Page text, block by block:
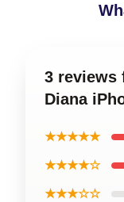
3 reviews
Diana
★★★★★
★★★★☆
★★★☆☆